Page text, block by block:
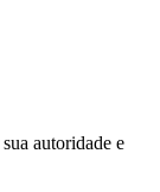
autoridade e